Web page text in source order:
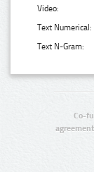
Video:
Text Numerical:
Text N-Gram:
Co-